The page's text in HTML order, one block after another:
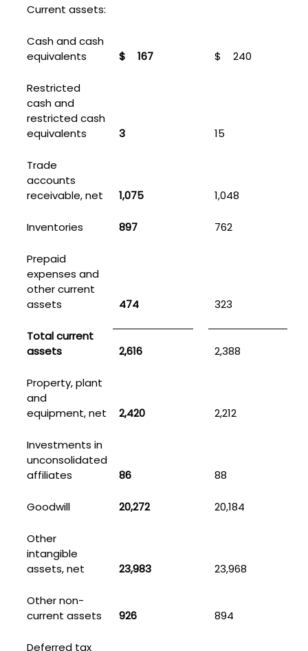
Current assets:
Cash and cash
equivalents
$ 167 $ 240
Restricted
cash and
restricted cash
equivalents
3 15
Trade
accounts
receivable, net
1,075 1,048
Inventories 897 762
Prepaid
expenses and
other current
assets
474 323
Total current
assets
2,616 2,388
Property, plant
and
equipment, net
2,420 2,212
Investments in
unconsolidated
affiliates
86 88
Goodwill 20,272 20,184
Other
intangible
assets, net
23,983 23,968
Other non-
current assets
926 894
Deferred tax